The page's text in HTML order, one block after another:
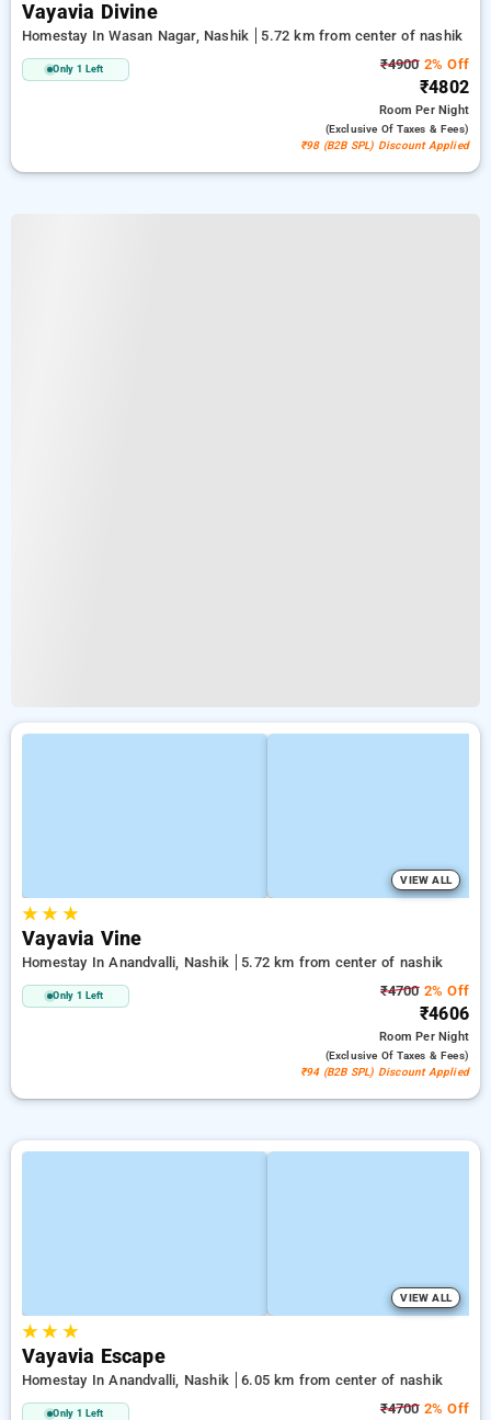
Vayavia Divine
Homestay In Wasan Nagar, Nashik 5.72 km from center of nashik
Only 1 Left ₹49002% Off
₹4802
RoomPer Night
(exclusive Of Taxes & Fees)
₹98 (B2B SPL) Discount Applied
VIEW ALL
★★ ★
Vayavia Vine
Homestay In Anandvalli, Nashik 5.72 km from center of nashik
Only 1 Left ₹47002% Off
₹4606
RoomPer Night
(exclusive Of Taxes & Fees)
₹94 (B2B SPL) Discount Applied
VIEW ALL
★★ ★
Vayavia Escape
Homestay In Anandvalli, Nashik 6.05 km from center of nashik
Only 1 Left ₹47002% Off